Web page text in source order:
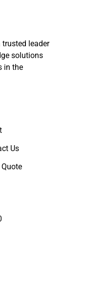
trusted leader
solutions
in the
Us
Quote